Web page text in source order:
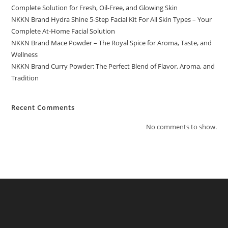
Complete Solution for Fresh, Oil-Free, and Glowing Skin
NKKN Brand Hydra Shine 5-Step Facial Kit For All Skin Types – Your
Complete At-Home Facial Solution
NKKN Brand Mace Powder – The Royal Spice for Aroma, Taste, and
Wellness
NKKN Brand Curry Powder: The Perfect Blend of Flavor, Aroma, and
Tradition
Recent Comments
No comments to show.